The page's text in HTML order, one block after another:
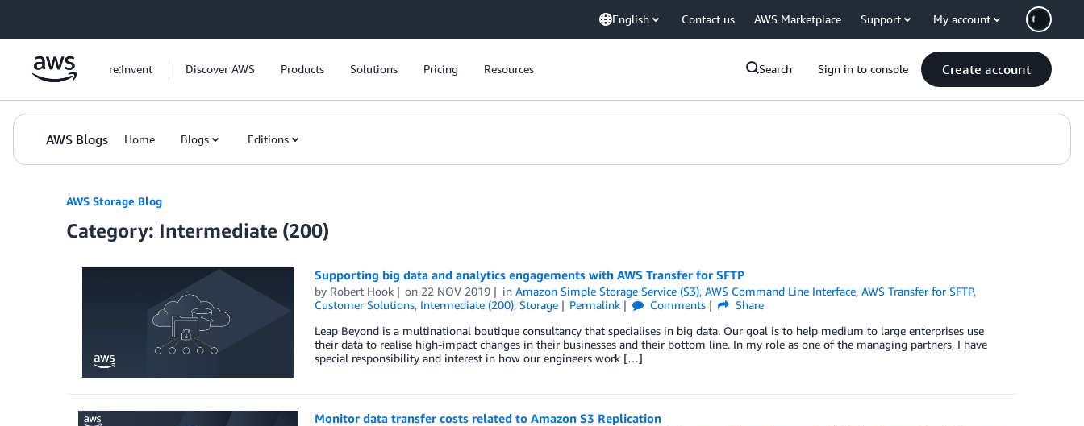
English Contact us AWS Marketplace Support My account
re:Invent Discover AWS Products Solutions Pricing Resources Search Sign in to console Create account
AWS Blogs Home Blogs Editions
AWS Storage Blog
Category: Intermediate (200)
Supporting big data and analytics engagements with AWS Transfer for SFTP
by Robert Hook on 22 NOV 2019 inAmazon Simple Storage Service (S3),AWS Command Line Interface,AWS Transfer for SFTP,
Customer Solutions, Intermediate (200), Storage Permalink Comments
Share
Leap Beyond is a multinational boutique consultancy that specialises in big data. Our goal is to help medium to large enterprises use
their data to realise high-impact changes in their businesses and their bottom line. In my role as one of the managing partners, I have
special responsibility and interest in how our engineers work […]
Monitor data transfer costs related to Amazon S3 Replication